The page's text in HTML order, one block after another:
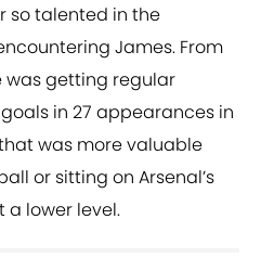
so talented in the
James. From
was getting regular
in 27 appearances in
was more valuable
or sitting on Arsenal’s
a lower level.